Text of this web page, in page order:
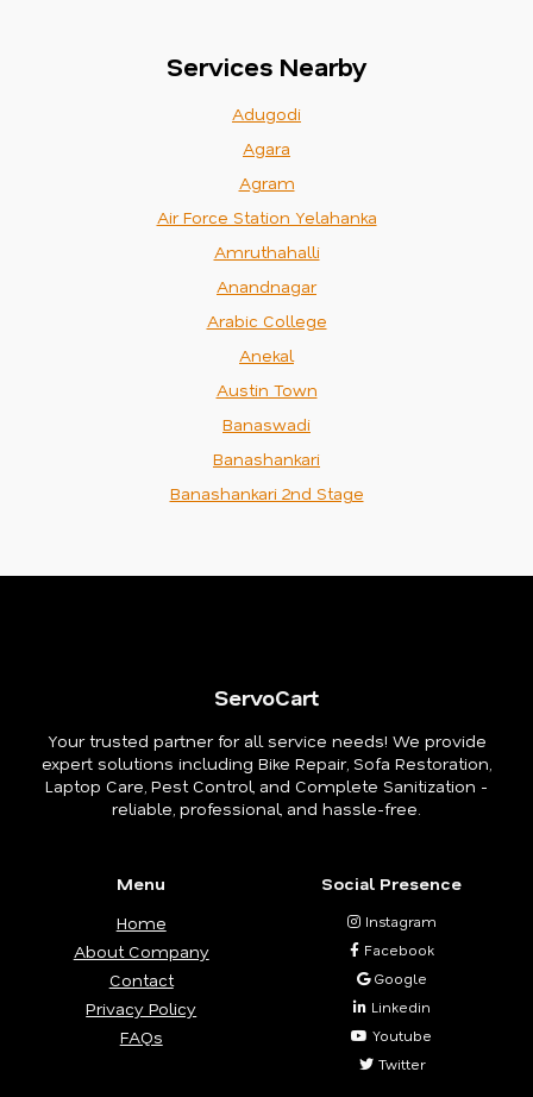
Services Nearby
Adugodi
Agara
Agram
Air Force Station Yelahanka
Amruthahalli
Anandnagar
Arabic College
Anekal
Austin Town
Banaswadi
Banashankari
Banashankari 2nd Stage
ServoCart
Your trusted partner for all service needs! We provide
expert solutions including Bike Repair, Sofa Restoration,
Laptop Care, Pest Control, and Complete Sanitization -
reliable, professional, and hassle-free.
Menu
Home
About Company
Contact
Privacy Policy
FAQs
Social Presence
Instagram
Facebook
Google
Linkedin
Youtube
Twitter